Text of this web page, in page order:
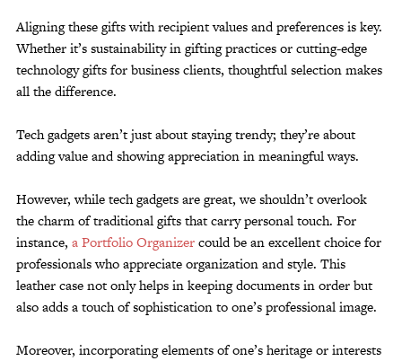
Aligning these gifts with recipient values and preferences is key.
Whether it’s sustainability in gifting practices or cutting-edge
technology gifts for business clients, thoughtful selection makes
all the difference.
Tech gadgets aren’t just about staying trendy; they’re about
adding value and showing appreciation in meaningful ways.
However, while tech gadgets are great, we shouldn’t overlook
the charm of traditional gifts that carry personal touch. For
instance, a Portfolio Organizercould be an excellent choice for
professionals who appreciate organization and style. This
leather case not only helps in keeping documents in order but
also adds a touch of sophistication to one’s professional image.
Moreover, incorporating elements of one’s heritage or interests